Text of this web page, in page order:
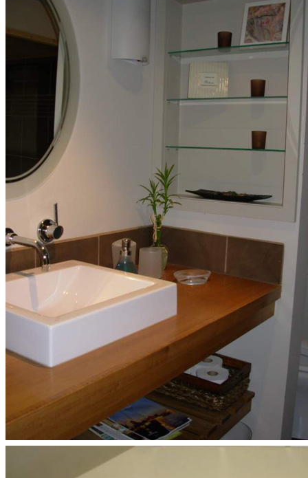
Storage Solutions
Our Portfolio